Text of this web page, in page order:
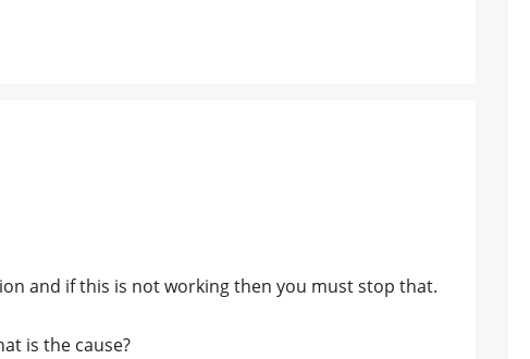
and if this is not working then you must stop that.
is the cause?